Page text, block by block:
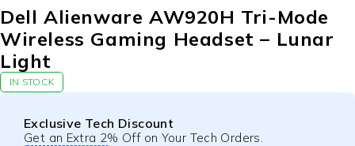
Dell Alienware AW920H Tri-Mode
Wireless Gaming Headset – Lunar
Light
IN STOCK
Exclusive Tech Discount
Get an Extra 2% Off on Your Tech Orders.